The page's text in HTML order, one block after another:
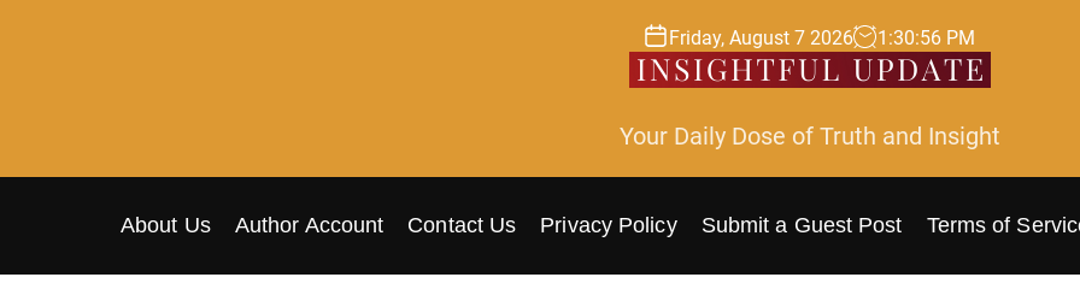
Friday, August 7 2026 1 :30:57 PM
Your Daily Dose of Truth and Insight
About Us Author Account Contact Us Privacy Policy Submit a Guest Post Terms of